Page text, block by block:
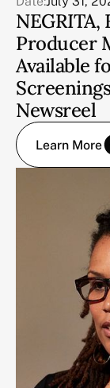
Producer
Available
Newsreel
Learn More